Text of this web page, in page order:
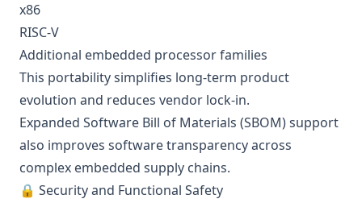
x86
RISC-V
Additional embedded processor families
This portability simplifies long-term product
evolution and reduces vendor lock-in.
Expanded Software Bill of Materials (SBOM) support
also improves software transparency across
complex embedded supply chains.
🔒 Security and Functional Safety